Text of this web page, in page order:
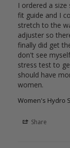
I ordered a
fit guide and I
stretch to the
adjuster so
finally did get
don't see
stress test to
should have
Women's Hydro
Share